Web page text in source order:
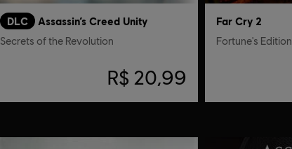
DLC Assassin’s Creed Unity
Secrets of the Revolution
R$ 20,99
Far Cry 2
Fortune's Edition